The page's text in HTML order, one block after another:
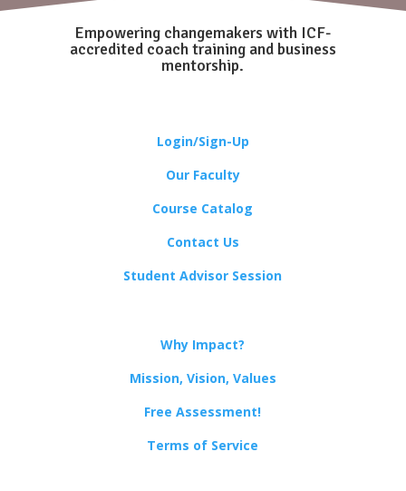
Empowering changemakers with ICF-
accredited coach training and business
mentorship.
Login/Sign-Up
Our Faculty
Course Catalog
Contact Us
Student Advisor Session
Why Impact?
Mission, Vision, Values
Free Assessment!
Terms of Service